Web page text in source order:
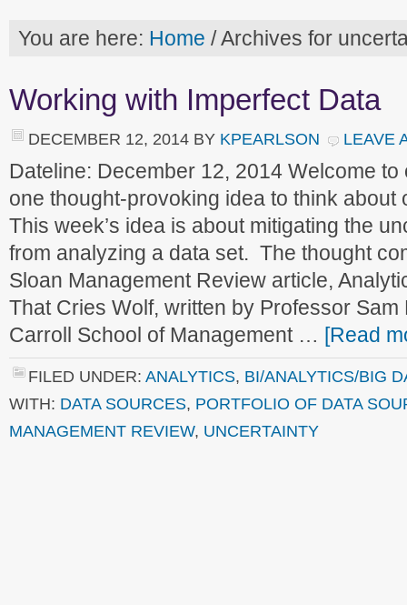
You are here: Home /Archives for
Working with Imperfect Data
DECEMBER 12, 2014 BY KPEARLSON LEAVE
Dateline: December 12, 2014 Welcome
one thought-provoking idea to think about
This week’s idea is about mitigating the
from analyzing a data set. The thought
Sloan Management Review article,
That Cries Wolf, written by Professor
Carroll School of Management … [Read
FILED UNDER: ANALYTICS, BI/ANALYTICS/BIG
WITH: DATA SOURCES, PORTFOLIO OF DATA
MANAGEMENT REVIEW, UNCERTAINTY